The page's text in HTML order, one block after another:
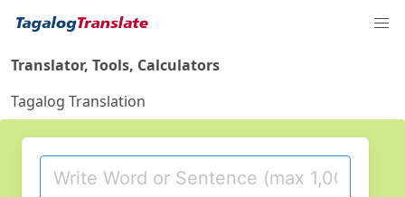
Translator, Tools, Calculators
Tagalog Translation